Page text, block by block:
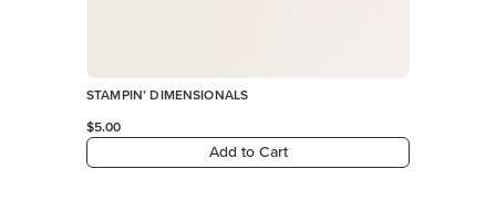
STAMPIN’ DIMENSIONALS
$5.00
Add to Cart